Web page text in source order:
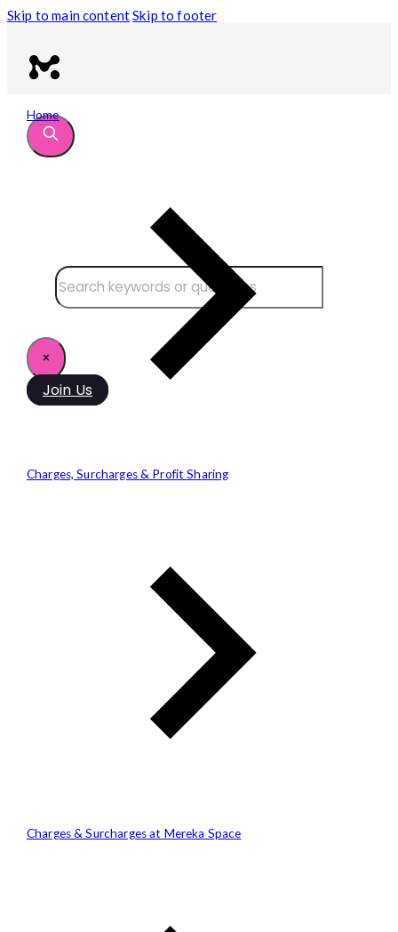
Skip to main contentSkip to footer
Search site
Search
×
Join Us
Home
Charges, Surcharges & Profit Sharing
Charges & Surcharges at Mereka Space